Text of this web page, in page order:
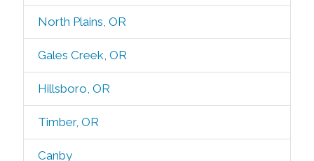
North Plains, OR
Gales Creek, OR
Hillsboro, OR
Timber, OR
Canby